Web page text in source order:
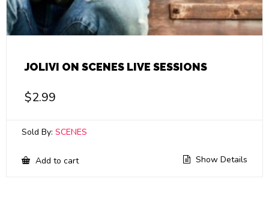
JOLIVI ON SCENES LIVE SESSIONS
$2.99
Sold By: SCENES
Add to cart Show Details